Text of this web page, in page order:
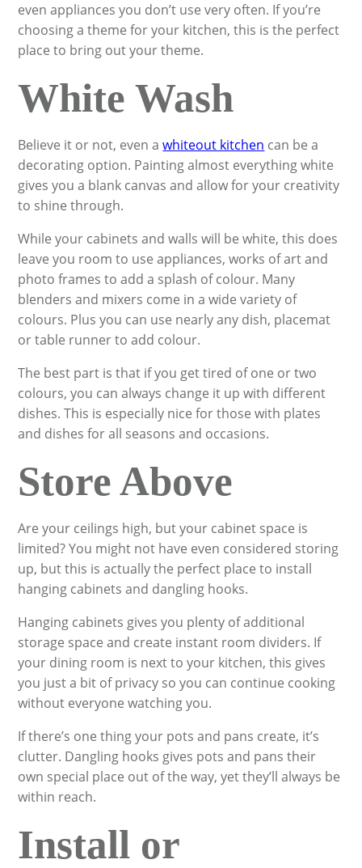
even appliances you don’t use very often. If you’re
choosing a theme for your kitchen, this is the perfect
place to bring out your theme.
White Wash
Believe it or not, even awhiteout kitchen can be a
decorating option. Painting almost everything white
gives you a blank canvas and allow for your creativity
to shine through.
While your cabinets and walls will be white, this does
leave you room to use appliances, works of art and
photo frames to add a splash of colour. Many
blenders and mixers come in a wide variety of
colours. Plus you can use nearly any dish, placemat
or table runner to add colour.
The best part is that if you get tired of one or two
colours, you can always change it up with different
dishes. This is especially nice for those with plates
and dishes for all seasons and occasions.
Store Above
Are your ceilings high, but your cabinet space is
limited? You might not have even considered storing
up, but this is actually the perfect place to install
hanging cabinets and dangling hooks.
Hanging cabinets gives you plenty of additional
storage space and create instant room dividers. If
your dining room is next to your kitchen, this gives
you just a bit of privacy so you can continue cooking
without everyone watching you.
If there’s one thing your pots and pans create, it’s
clutter. Dangling hooks gives pots and pans their
own special place out of the way, yet they’ll always be
within reach.
Install or